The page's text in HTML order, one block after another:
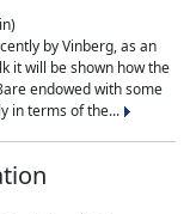
by Vinberg, as an
it will be shown how the
endowed with some
in terms of the...